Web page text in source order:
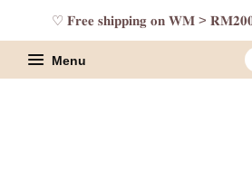
♡ 𝐅𝐫𝐞𝐞 𝐬𝐡𝐢𝐩𝐩𝐢𝐧𝐠 𝐨𝐧 𝐖𝐌 >
Menu